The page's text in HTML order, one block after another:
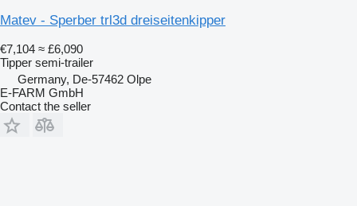
Matev - Sperber trl3d dreiseitenkipper
€7,104 ≈ £6,090
Tipper semi-trailer
Germany, De-57462 Olpe
E-FARM GmbH
Contact the seller